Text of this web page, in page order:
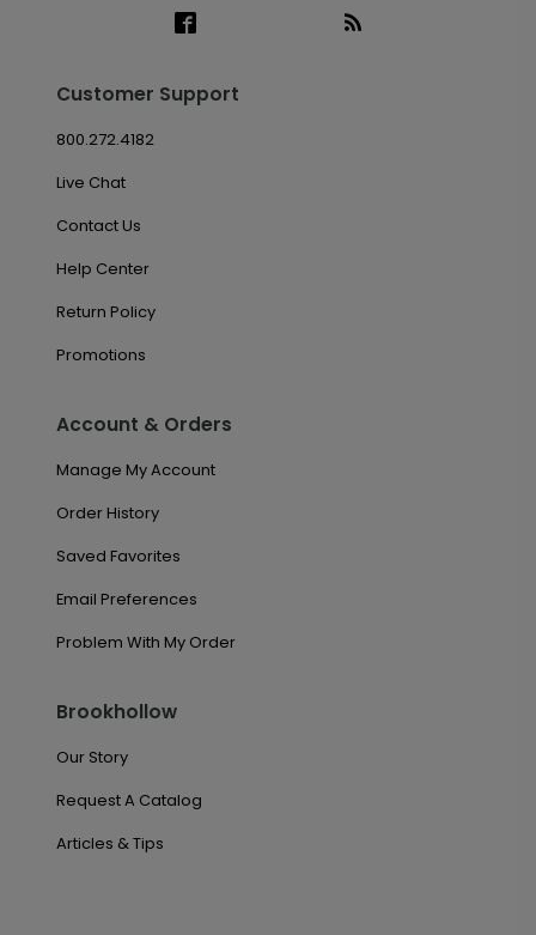
Customer Support
800.272.4182
Live Chat
Contact Us
Help Center
Return Policy
Promotions
Account & Orders
Manage My Account
Order History
Saved Favorites
Email Preferences
Problem With My Order
Brookhollow
Our Story
Request A Catalog
Articles & Tips